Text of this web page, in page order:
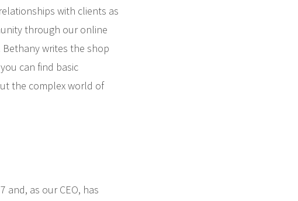
with clients as
through our online
writes the shop
can find basic
the complex world of
and, as our CEO, has